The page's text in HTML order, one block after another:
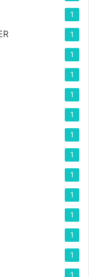
1
1
1
1
1
1
1
1
1
1
1
1
1
1